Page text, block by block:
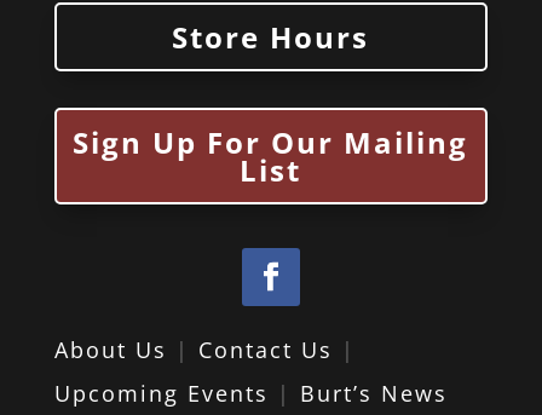
Store Hours
Sign Up For Our Mailing
List
About Us | Contact Us |
Upcoming Events | Burt’s News